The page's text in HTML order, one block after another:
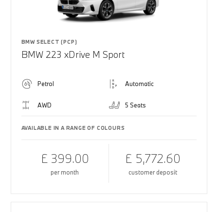
BMW SELECT (PCP)
BMW 223 xDrive M Sport
Petrol Automatic
AWD 5 Seats
AVAILABLE IN A RANGE OF COLOURS
£ 399.00
per month
£ 5,772.60
customer deposit